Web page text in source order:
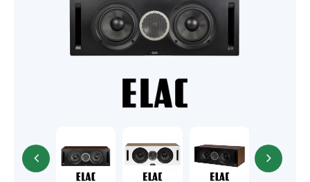
HAGER & BERKER
CRESTRON
ELAC